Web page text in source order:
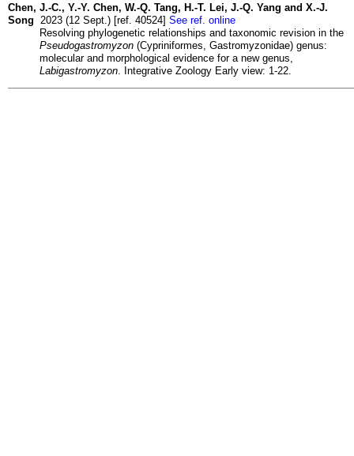
Chen, J.-C., Y.-Y. Chen, W.-Q. Tang, H.-T. Lei, J.-Q. Yang and X.-J.
Song 2023 (12 Sept.) [ref. 40524] See ref. online
Resolving phylogenetic relationships and taxonomic revision in the
Pseudogastromyzon (Cypriniformes, Gastromyzonidae) genus:
molecular and morphological evidence for a new genus,
Labigastromyzon . Integrative Zoology Early view: 1-22.